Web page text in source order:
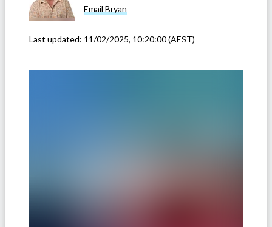
Email Bryan
Last updated: 11/02/2025, 10:20:00(AEST)